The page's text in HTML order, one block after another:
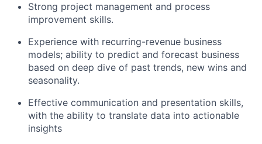
Strong project management and process
improvement skills.
Experience with recurring-revenue business
models; ability to predict and forecast business
based on deep dive of past trends, new wins and
seasonality.
Effective communication and presentation skills,
with the ability to translate data into actionable
insights